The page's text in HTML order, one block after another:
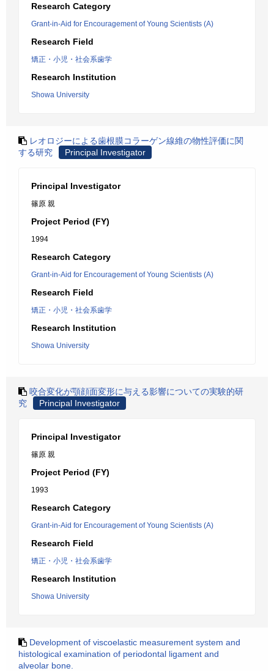
Research Category
Grant-in-Aid for Encouragement of Young Scientists (A)
Research Field
矯正・小児・社会系歯学
Research Institution
Showa University
レオロジーによる歯根膜コラーゲン線維の物性評価に関
する研究
Principal Investigator
Principal Investigator
篠原 親
Project Period (FY)
1994
Research Category
Grant-in-Aid for Encouragement of Young Scientists (A)
Research Field
矯正・小児・社会系歯学
Research Institution
Showa University
咬合変化が顎顔面変形に与える影響についての実験的研
究
Principal Investigator
Principal Investigator
篠原 親
Project Period (FY)
1993
Research Category
Grant-in-Aid for Encouragement of Young Scientists (A)
Research Field
矯正・小児・社会系歯学
Research Institution
Showa University
Development of viscoelastic measurement system and
histological examination of periodontal ligament and
alveolar bone.